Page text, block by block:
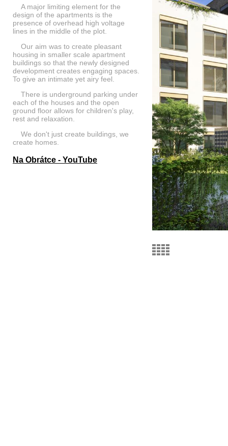
A major limiting element for the
design of the apartments is the
presence of overhead high voltage
lines in the middle of the plot.
Our aim was to create pleasant
housing in smaller scale apartment
buildings so that the newly designed
development creates engaging spaces.
To give an intimate yet airy feel.
There is underground parking under
each of the houses and the open
ground floor allows for children's play,
rest and relaxation.
We don't just create buildings, we
create homes.
Na Obrátce - YouTube